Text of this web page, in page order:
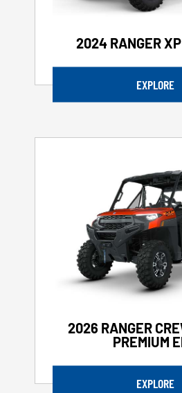
2024 RANGER
EXPLORE
2026 RANGER
PREMIUM
EXPLORE